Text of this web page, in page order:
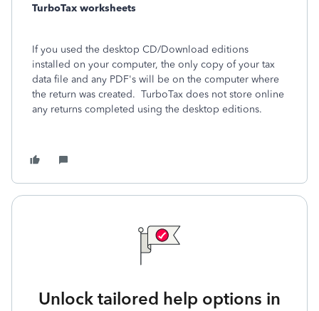
TurboTax worksheets
If you used the desktop CD/Download editions
installed on your computer, the only copy of your tax
data file and any PDF's will be on the computer where
the return was created. TurboTax does not store online
any returns completed using the desktop editions.
Unlock tailored help options in